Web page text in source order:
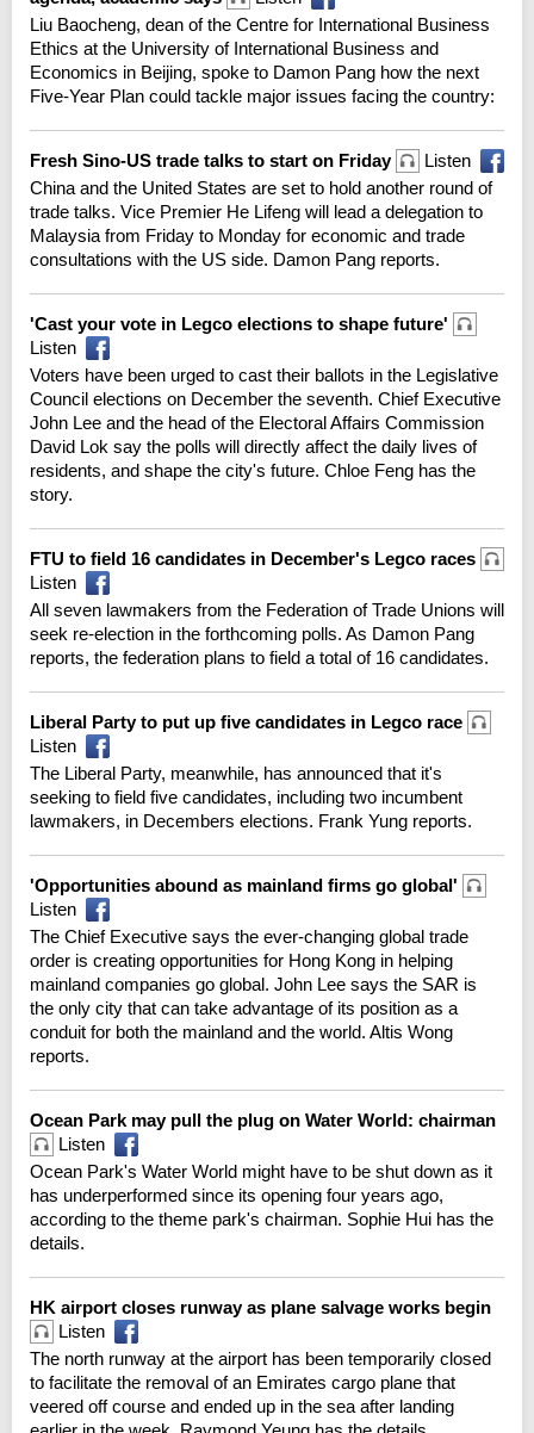
Liu Baocheng, dean of the Centre for International Business
Ethics at the University of International Business and
Economics in Beijing, spoke to Damon Pang how the next
Five-Year Plan could tackle major issues facing the country:
Fresh Sino-US trade talks to start on Friday
Listen
China and the United States are set to hold another round of
trade talks. Vice Premier He Lifeng will lead a delegation to
Malaysia from Friday to Monday for economic and trade
consultations with the US side. Damon Pang reports.
'Cast your vote in Legco elections to shape future'
Listen
Voters have been urged to cast their ballots in the Legislative
Council elections on December the seventh. Chief Executive
John Lee and the head of the Electoral Affairs Commission
David Lok say the polls will directly affect the daily lives of
residents, and shape the city's future. Chloe Feng has the
story.
FTU to field 16 candidates in December's Legco races
Listen
All seven lawmakers from the Federation of Trade Unions will
seek re-election in the forthcoming polls. As Damon Pang
reports, the federation plans to field a total of 16 candidates.
Liberal Party to put up five candidates in Legco race
Listen
The Liberal Party, meanwhile, has announced that it's
seeking to field five candidates, including two incumbent
lawmakers, in Decembers elections. Frank Yung reports.
'Opportunities abound as mainland firms go global'
Listen
The Chief Executive says the ever-changing global trade
order is creating opportunities for Hong Kong in helping
mainland companies go global. John Lee says the SAR is
the only city that can take advantage of its position as a
conduit for both the mainland and the world. Altis Wong
reports.
Ocean Park may pull the plug on Water World: chairman
Listen
Ocean Park's Water World might have to be shut down as it
has underperformed since its opening four years ago,
according to the theme park's chairman. Sophie Hui has the
details.
HK airport closes runway as plane salvage works begin
Listen
The north runway at the airport has been temporarily closed
to facilitate the removal of an Emirates cargo plane that
veered off course and ended up in the sea after landing